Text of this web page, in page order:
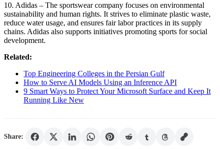
10. Adidas – The sportswear company focuses on environmental
sustainability and human rights. It strives to eliminate plastic waste,
reduce water usage, and ensures fair labor practices in its supply
chains. Adidas also supports initiatives promoting sports for social
development.
Related:
Top Engineering Colleges in the Persian Gulf
How to Serve AI Models Using an Inference API
9 Smart Ways to Protect Your Microsoft Surface and Keep It
Running Like New
Share: